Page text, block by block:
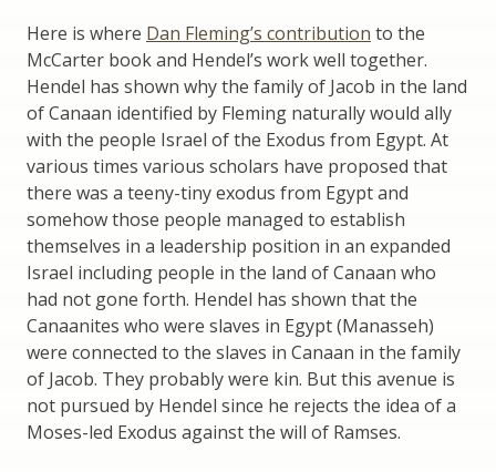
Here is where Dan Fleming’s contribution to the
McCarter book and Hendel’s work well together.
Hendel has shown why the family of Jacob in the land
of Canaan identified by Fleming naturally would ally
with the people Israel of the Exodus from Egypt. At
various times various scholars have proposed that
there was a teeny-tiny exodus from Egypt and
somehow those people managed to establish
themselves in a leadership position in an expanded
Israel including people in the land of Canaan who
had not gone forth. Hendel has shown that the
Canaanites who were slaves in Egypt (Manasseh)
were connected to the slaves in Canaan in the family
of Jacob. They probably were kin. But this avenue is
not pursued by Hendel since he rejects the idea of a
Moses-led Exodus against the will of Ramses.